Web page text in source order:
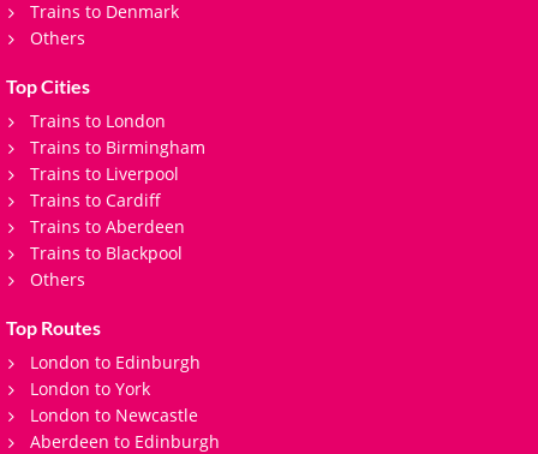
Trains to Denmark
Others
Top Cities
Trains to London
Trains to Birmingham
Trains to Liverpool
Trains to Cardiff
Trains to Aberdeen
Trains to Blackpool
Others
Top Routes
London to Edinburgh
London to York
London to Newcastle
Aberdeen to Edinburgh